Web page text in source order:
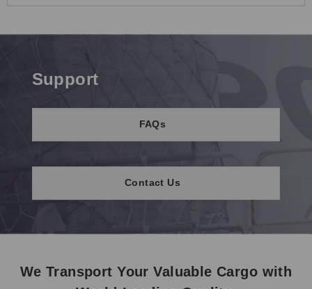
Support
FAQs
Contact Us
We Transport Your Valuable Cargo with